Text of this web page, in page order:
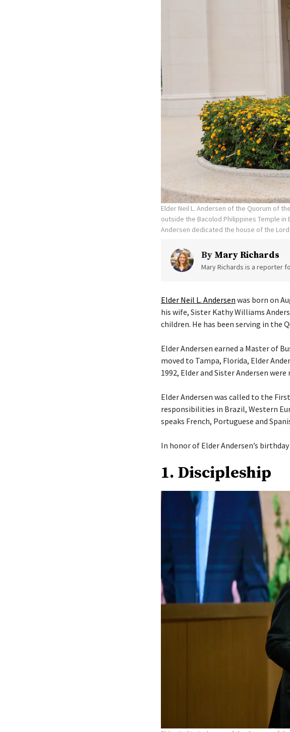
Elder Neil L. Andersen of the Quorum of
outside the Bacolod Philippines Temple
Andersen dedicated the house of the Lord.
By Mary Richards
Mary Richards is a reporter
Elder Neil L. Andersen was born on
his wife, Sister Kathy Williams
children. He has been serving in the
Elder Andersen earned a Master of
moved to Tampa, Florida, Elder
1992, Elder and Sister Andersen
Elder Andersen was called to the
responsibilities in Brazil, Western
speaks French, Portuguese and
In honor of Elder Andersen’s
1. Discipleship